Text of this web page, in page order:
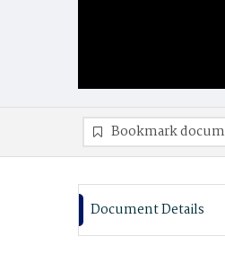
Bookmark
Document Details